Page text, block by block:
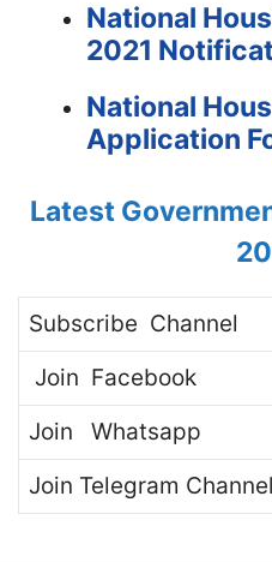
National
2021
National
Application
Latest
Subscribe Channel
Join Facebook
Join
Whatsapp
Join Telegram Channel